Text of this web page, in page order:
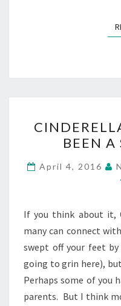
BEEN A
April 4, 2016
If you think about it,
many can connect
swept off your feet by
going to grin here),
Perhaps some of you
parents. But I think